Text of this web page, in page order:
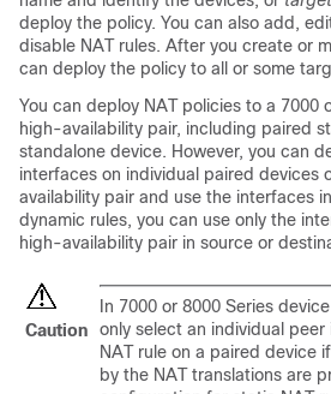
deploy the policy. You can also add,
disable NAT rules. After you create or
can deploy the policy to all or some
You can deploy NAT policies to a 7000
high-availability pair, including paired
standalone device. However, you can
interfaces on individual paired devices
availability pair and use the interfaces
dynamic rules, you can use only the
high-availability pair in source or
Caution
In 7000 or 8000 Series
only select an individual
NAT rule on a paired device
by the NAT translations are